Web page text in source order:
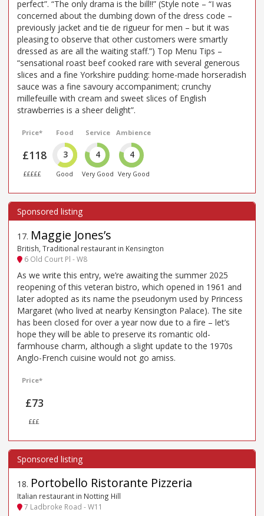
perfect”. “The only drama is the bill!!” (Style note – “I was
concerned about the dumbing down of the dress code –
previously jacket and tie de rigueur for men – but it was
pleasing to observe that other customers were smartly
dressed as are all the waiting staff.”) Top Menu Tips –
“sensational roast beef cooked rare with several generous
slices and a fine Yorkshire pudding: home-made horseradish
sauce was a fine savoury accompaniment; crunchy
millefeuille with cream and sweet slices of English
strawberries is a sheer delight”.
Price*
£118
£££££
Food
3
Good
Service
4
Very Good
Ambience
4
Very Good
17. Maggie Jones’s
British, Traditional restaurant in Kensington
6 Old Court Pl - W8
As we write this entry, we’re awaiting the summer 2025
reopening of this veteran bistro, which opened in 1961 and
later adopted as its name the pseudonym used by Princess
Margaret (who lived at nearby Kensington Palace). The site
has been closed for over a year now due to a fire – let’s
hope they will be able to preserve its romantic old-
farmhouse charm, although a slight update to the 1970s
Anglo-French cuisine would not go amiss.
Price*
£73
£££
18. Portobello Ristorante Pizzeria
Italian restaurant in Notting Hill
7 Ladbroke Road - W11